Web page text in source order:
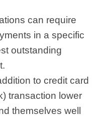
can require
in a specific
outstanding
to credit card
transaction lower
themselves well